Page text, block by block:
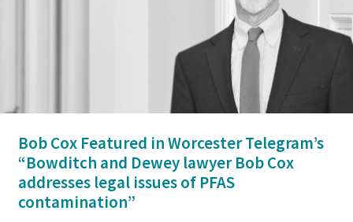
Bob Cox Featured in Worcester Telegram’s
“Bowditch and Dewey lawyer Bob Cox
addresses legal issues of PFAS
contamination”